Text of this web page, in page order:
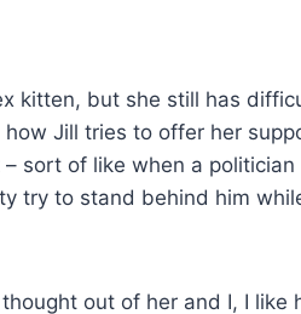
kitten, but she still has
how Jill tries to offer her
sort of like when a politician
try to stand behind him
out of her and I, I like